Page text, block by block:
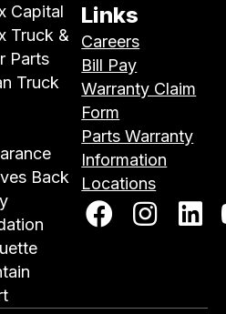
Capital
Truck &
Parts
Truck
Back
Links
Careers
Bill Pay
Warranty Claim
Form
Parts Warranty
Information
Locations